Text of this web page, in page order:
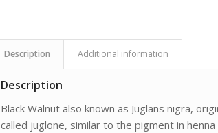
Description Additional information
Description
Black Walnut also known as Juglans nigra,
called juglone, similar to the pigment in